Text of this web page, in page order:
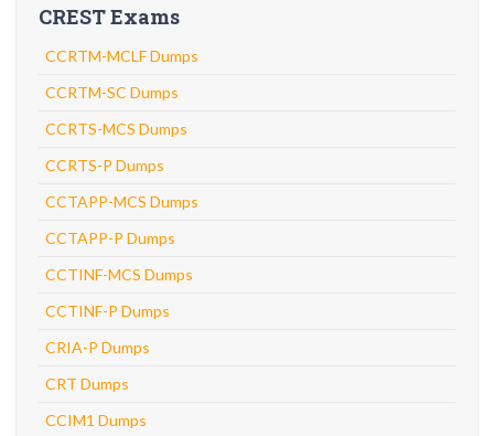
CREST Exams
CCRTM-MCLF Dumps
CCRTM-SC Dumps
CCRTS-MCS Dumps
CCRTS-P Dumps
CCTAPP-MCS Dumps
CCTAPP-P Dumps
CCTINF-MCS Dumps
CCTINF-P Dumps
CRIA-P Dumps
CRT Dumps
CCIM1 Dumps